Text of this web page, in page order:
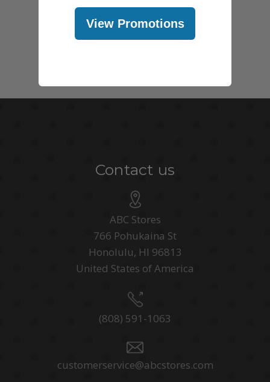
Contact us
ABC Stores
766 Pohukaina St
Honolulu, HI 96813
United States of America
(808) 591-1063
customerservice@abcstores.com
View Promotions